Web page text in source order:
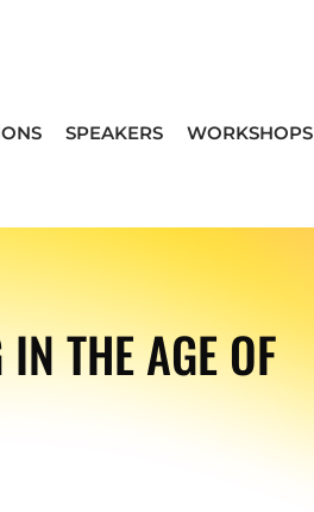
SPEAKERS WORKSHOPS
THE AGE OF